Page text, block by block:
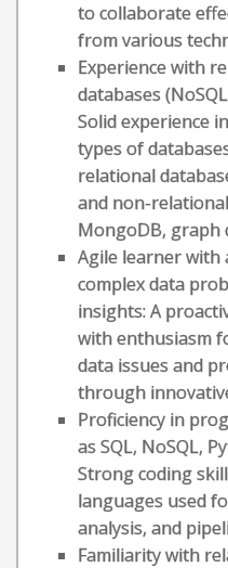
to collaborate
from various
Experience with
databases
Solid experience
types of
relational
and non-
MongoDB, graph
Agile learner with
complex data
insights: A
with enthusiasm
data issues and
through
Proficiency in
as SQL, NoSQL,
Strong coding
languages used
analysis, and
Familiarity with